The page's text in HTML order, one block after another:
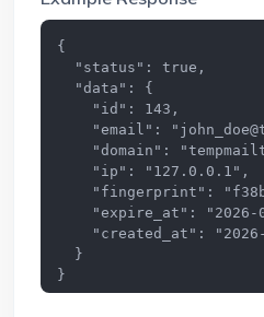
{
  "status": true,
  "data": {
    "id": 143,
    "email": "
"domain":
    "ip": "127.0.0.1",
"fingerprint":
"expire_at": "2026-
"created_at":
  }
}